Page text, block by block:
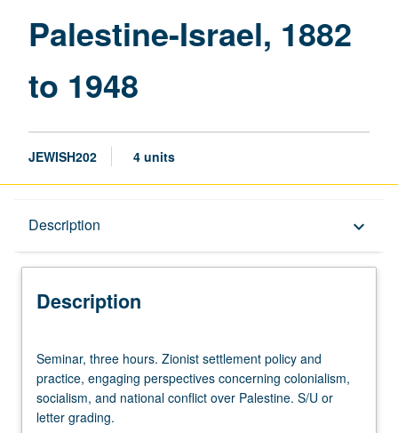
page
Palestine-Israel, 1882
to 1948
JEWISH202 4 units
Description keyboard_arrow_down
Description
three
hours.
Zionist
settlement
Seminar, three hours. Zionist settlement policy and
practice, engaging perspectives concerning colonialism,
socialism, and national conflict over Palestine. S/U or
letter grading.